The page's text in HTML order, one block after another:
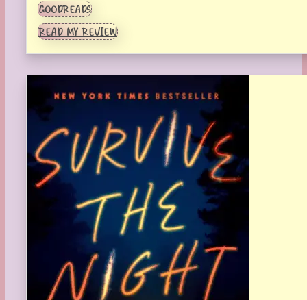
GOODREADS
READ MY REVIEW